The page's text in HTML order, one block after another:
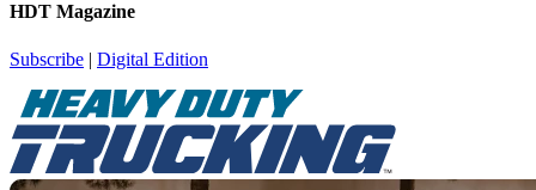
HDT Magazine
Subscribe | Digital Edition